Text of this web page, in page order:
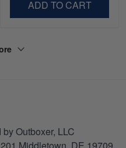
ADD TO CART
Outboxer, LLC
Middletown, DE 19709,